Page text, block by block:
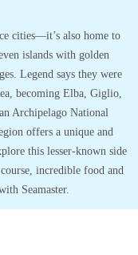
cities—it’s also home to
islands with golden
Legend says they were
becoming Elba, Giglio,
Archipelago National
offers a unique and
this lesser-known side
incredible food and
Seamaster.